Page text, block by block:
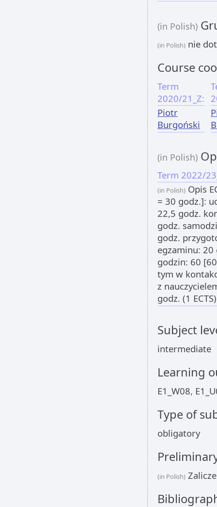
(in Polish)
(in Polish) nie
Course
Term
2020/21_Z:
Piotr
Burgoński
(in Polish)
Term 2022/
(in Polish) Opis
= 30 godz.]:
22,5 godz.
godz.
godz.
egzaminu: 20
godzin: 60
tym w
z
godz. (1
Subject
intermediate
Learning
E1_W08,
Type of
obligatory
(in Polish)